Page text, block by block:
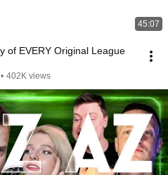
45:07
of EVERY Original League
• 402K views